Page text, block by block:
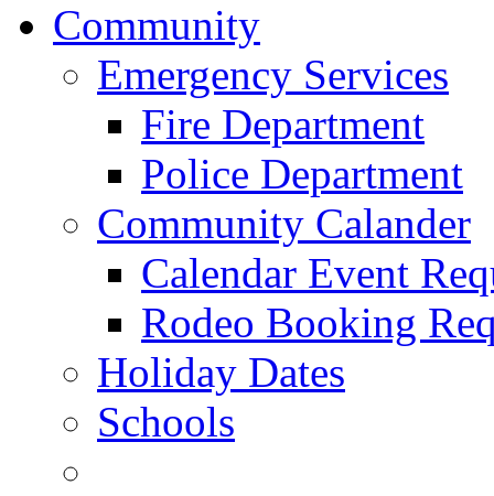
Community
Emergency Services
Fire Department
Police Department
Community Calander
Calendar Event
Rodeo Booking
Holiday Dates
Schools